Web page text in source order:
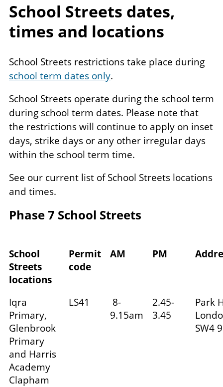
School Streets dates,
times and locations
School Streets restrictions take place during
school term dates only.
School Streets operate during the school term
during school term dates. Please note that
the restrictions will continue to apply on inset
days, strike days or any other irregular days
within the school term time.
See our current list of School Streets locations
and times.
Phase 7 School Streets
School
Streets
locations
Permit
code
AM PM
Iqra
Primary,
Glenbrook
Primary
and Harris
Academy
Clapham
LS41
8-
9.15am
2.45-
3.45
Park
SW4